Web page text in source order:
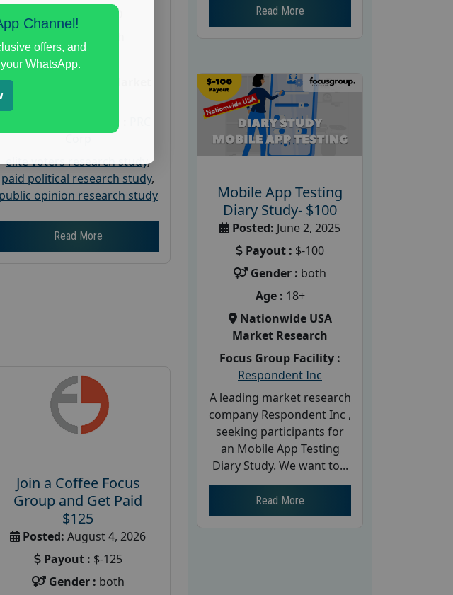
Payout :
$-200
Age :
elite voters research study,
paid political research study,
public opinion research study
Read More
Join a Coffee Focus
Group and Get Paid
$125
Posted: August 4, 2026
Payout : $-125
Gender : both
Read More
Mobile App Testing
Diary Study- $100
Posted: June 2, 2025
Payout : $-100
Gender : both
Age : 18+
Nationwide USA
Market Research
Focus Group Facility :
Respondent Inc
A leading market research
company Respondent Inc ,
seeking participants for
an Mobile App Testing
Diary Study. We want to...
Read More
Channel!
offers, and
WhatsApp.